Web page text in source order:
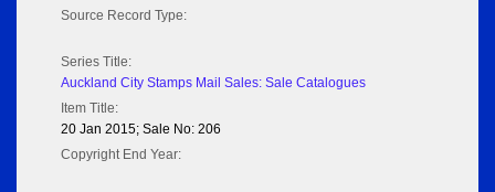
Source Record Type:
Series Title:
Auckland City Stamps Mail Sales: Sale Catalogues
Item Title:
20 Jan 2015; Sale No: 206
Copyright End Year: